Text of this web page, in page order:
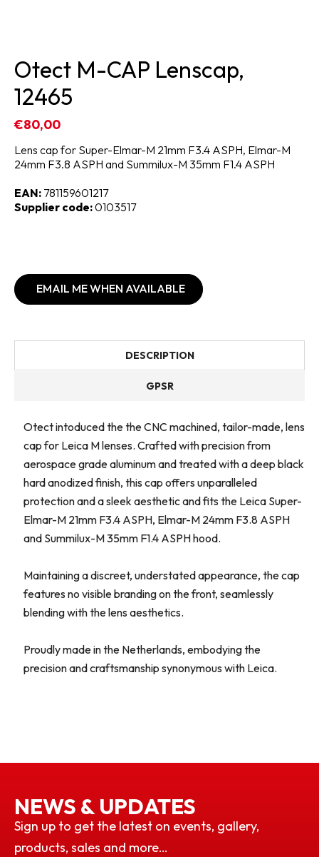
Otect M-CAP Lenscap,
12465
€80,00
Lens cap for Super-Elmar-M 21mm F3.4 ASPH, Elmar-M
24mm F3.8 ASPH and Summilux-M 35mm F1.4 ASPH
EAN: 781159601217
Supplier code:0103517
EMAIL ME WHEN AVAILABLE
DESCRIPTION
GPSR
Otect intoduced the the CNC machined, tailor-made, lens
cap for Leica M lenses. Crafted with precision from
aerospace grade aluminum and treated with a deep black
hard anodized finish, this cap offers unparalleled
protection and a sleek aesthetic and fits the Leica Super-
Elmar-M 21mm F3.4 ASPH, Elmar-M 24mm F3.8 ASPH
and Summilux-M 35mm F1.4 ASPH hood.
Maintaining a discreet, understated appearance, the cap
features no visible branding on the front, seamlessly
blending with the lens aesthetics.
Proudly made in the Netherlands, embodying the
precision and craftsmanship synonymous with Leica.
NEWS & UPDATES
Sign up to get the latest on events, gallery,
products, sales and more…